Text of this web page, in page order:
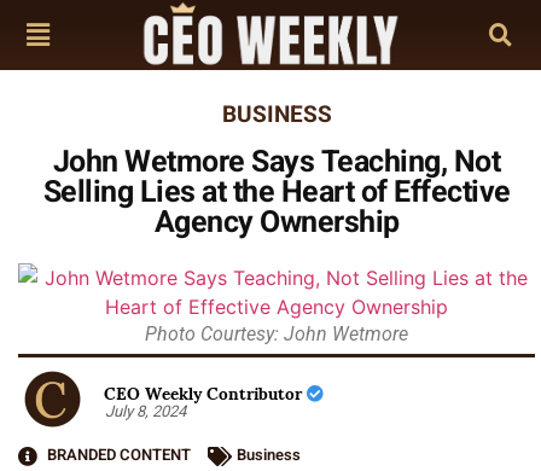
BUSINESS
John Wetmore Says Teaching, Not
Selling Lies at the Heart of Effective
Agency Ownership
Photo Courtesy: John Wetmore
CEO Weekly Contributor
July 8, 2024
BRANDED CONTENT
Business